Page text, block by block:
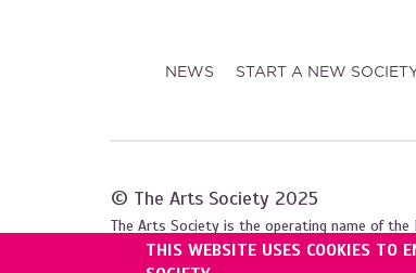
NEWS START A NEW
© The Arts Society 2025
The Arts Society is the operating name of the
Registered with the Charity Commission for
THIS WEBSITE USES COOKIES TO